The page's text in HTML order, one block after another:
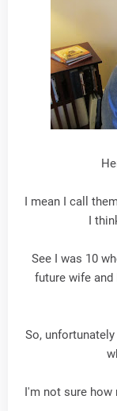
I mean I call
I
See I was 10
future wife and
So,
I'm not sure how